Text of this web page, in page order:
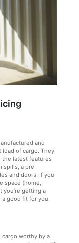
and
load of cargo. They
the latest features
spills, a pre-
and doors. If you
space (home,
you’re getting a
good fit for you.
cargo worthy by a